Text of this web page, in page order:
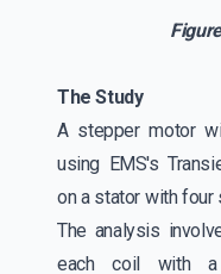
The Study
A stepper motor
using EMS's
on a stator with
The analysis
each coil with a